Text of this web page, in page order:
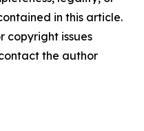
in this article.
copyright issues
the author